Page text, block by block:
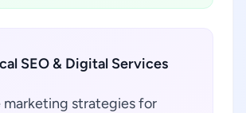
SEO & Digital Services
strategies for